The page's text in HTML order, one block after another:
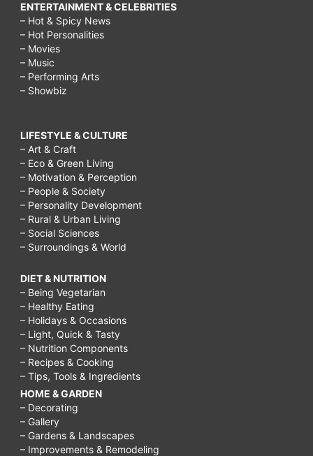
ENTERTAINMENT & CELEBRITIES
– Hot & Spicy News
– Hot Personalities
– Movies
– Music
– Performing Arts
– Showbiz
LIFESTYLE & CULTURE
– Art & Craft
– Eco & Green Living
– Motivation & Perception
– People & Society
– Personality Development
– Rural & Urban Living
– Social Sciences
– Surroundings & World
DIET & NUTRITION
– Being Vegetarian
– Healthy Eating
– Holidays & Occasions
– Light, Quick & Tasty
– Nutrition Components
– Recipes & Cooking
– Tips, Tools & Ingredients
HOME & GARDEN
– Decorating
– Gallery
– Gardens & Landscapes
– Improvements & Remodeling